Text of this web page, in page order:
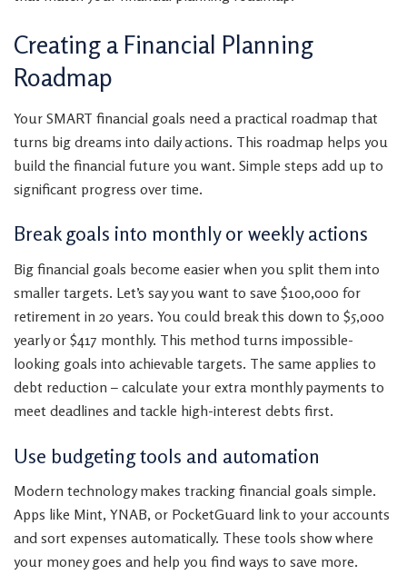
Creating a Financial Planning
Roadmap
Your SMART financial goals need a practical roadmap that
turns big dreams into daily actions. This roadmap helps you
build the financial future you want. Simple steps add up to
significant progress over time.
Break goals into monthly or weekly actions
Big financial goals become easier when you split them into
smaller targets. Let’s say you want to save $100,000 for
retirement in 20 years. You could break this down to $5,000
yearly or $417 monthly. This method turns impossible-
looking goals into achievable targets. The same applies to
debt reduction – calculate your extra monthly payments to
meet deadlines and tackle high-interest debts first.
Use budgeting tools and automation
Modern technology makes tracking financial goals simple.
Apps like Mint, YNAB, or PocketGuard link to your accounts
and sort expenses automatically. These tools show where
your money goes and help you find ways to save more.